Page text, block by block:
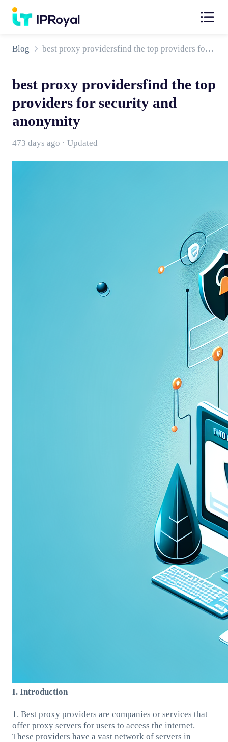
Blog best proxy providersfind the top providers for security and anonymity
best proxy providersfind the top
providers for security and
anonymity
473 days ago · Updated
I. Introduction
1. Best proxy providers are companies or services that
offer proxy servers for users to access the internet.
These providers have a vast network of servers in